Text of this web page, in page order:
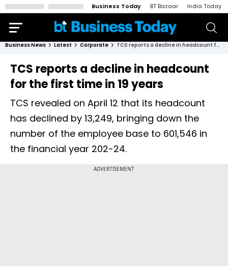
Business Today BT Bazaar India Today
Business News Latest Corporate TCS reports a decline in headcount for the first time in 19 years
TCS reports a decline in headcount
for the first time in 19 years
TCS revealed on April 12 that its headcount
has declined by 13,249, bringing down the
number of the employee base to 601,546 in
the financial year 202-24.